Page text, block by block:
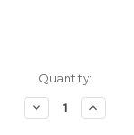
Quantity:
Decrease
Quantity
Increase
Quantity